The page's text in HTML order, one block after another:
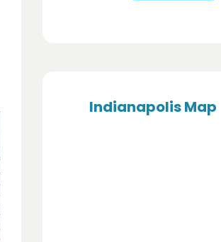
Indianapolis Map